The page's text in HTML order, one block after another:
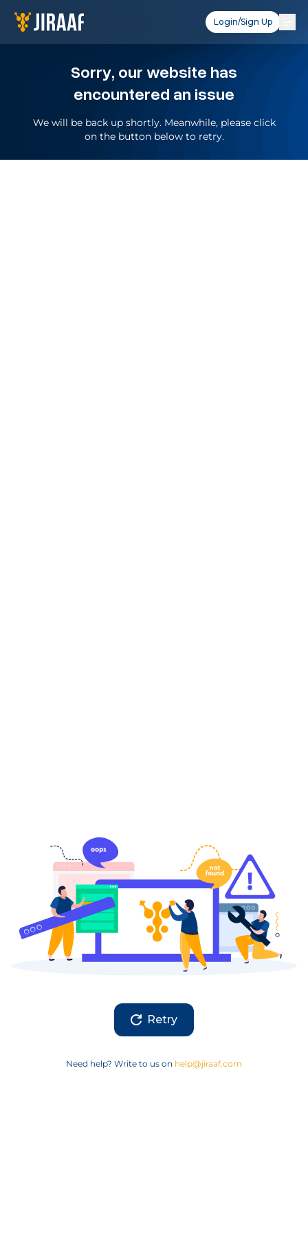
Login/Sign Up
Sorry, our website has
encountered an issue
We will be back up shortly. Meanwhile, please click
on the button below to retry.
Retry
Need help? Write to us on help@jiraaf.com